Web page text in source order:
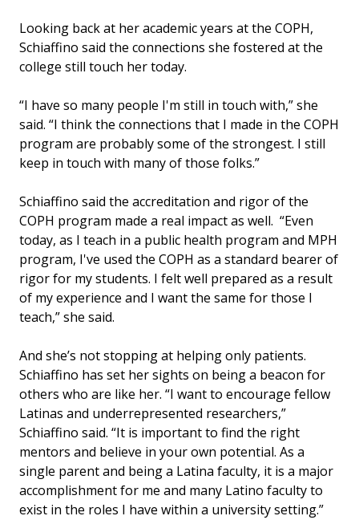
Looking back at her academic years at the COPH,
Schiaffino said the connections she fostered at the
college still touch her today.
“I have so many people I'm still in touch with,” she
said. “I think the connections that I made in the COPH
program are probably some of the strongest. I still
keep in touch with many of those folks.”
Schiaffino said the accreditation and rigor of the
COPH program made a real impact as well. “Even
today, as I teach in a public health program and MPH
program, I've used the COPH as a standard bearer of
rigor for my students. I felt well prepared as a result
of my experience and I want the same for those I
teach,” she said.
And she’s not stopping at helping only patients.
Schiaffino has set her sights on being a beacon for
others who are like her. “I want to encourage fellow
Latinas and underrepresented researchers,”
Schiaffino said. “It is important to find the right
mentors and believe in your own potential. As a
single parent and being a Latina faculty, it is a major
accomplishment for me and many Latino faculty to
exist in the roles I have within a university setting.”